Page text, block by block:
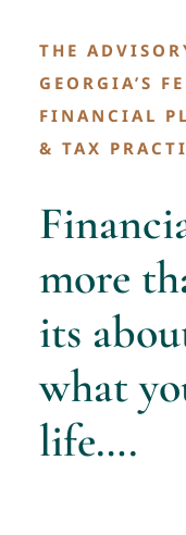
Contact
THE
GEORGIA’S
FINANCIAL
& TAX
more
its
what
life….